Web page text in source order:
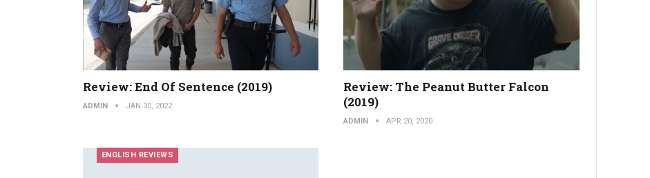
Review: End Of Sentence (2019)
ADMIN JAN 30, 2022
Review: The Peanut Butter Falcon
(2019)
ADMIN APR 20, 2020
ENGLISH REVIEWS